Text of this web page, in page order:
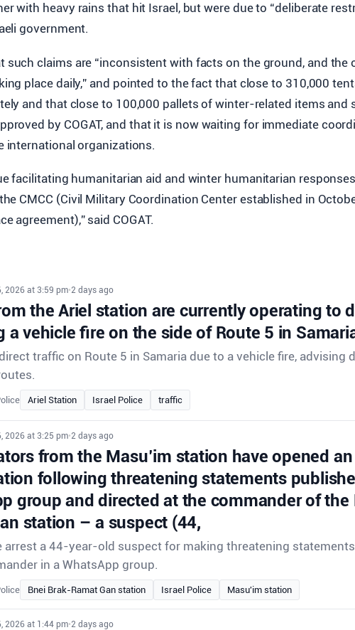
with heavy rains that hit Israel, but were due to “deliberate
government.
such claims are “inconsistent with facts on the ground, and the
place daily,” and pointed to the fact that close to 310,000
and that close to 100,000 pallets of winter-related items and
by COGAT, and that it is now waiting for immediate
international organizations.
facilitating humanitarian aid and winter humanitarian
CMCC (Civil Military Coordination Center established in
agreement),” said COGAT.
2026 at 3:59 pm•2 days ago
the Ariel station are currently operating to
a vehicle fire on the side of Route 5 in
traffic on Route 5 in Samaria due to a vehicle fire, advising
Ariel Station Israel Police traffic
2026 at 3:25 pm•2 days ago
from the Masu’im station have opened an
following threatening statements
group and directed at the commander of the
station – a suspect (44,
arrest a 44-year-old suspect for making threatening
in a WhatsApp group.
Bnei Brak-Ramat Gan station Israel Police Masu'im station
2026 at 1:44 pm•2 days ago